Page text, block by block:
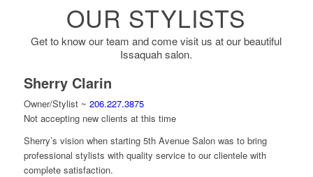
OUR STYLISTS
Get to know our team and come visit us at our beautiful
Issaquah salon.
Sherry Clarin
Owner/Stylist ~ 206.227.3875
Not accepting new clients at this time
Sherry’s vision when starting 5th Avenue Salon was to bring
professional stylists with quality service to our clientele with
complete satisfaction.